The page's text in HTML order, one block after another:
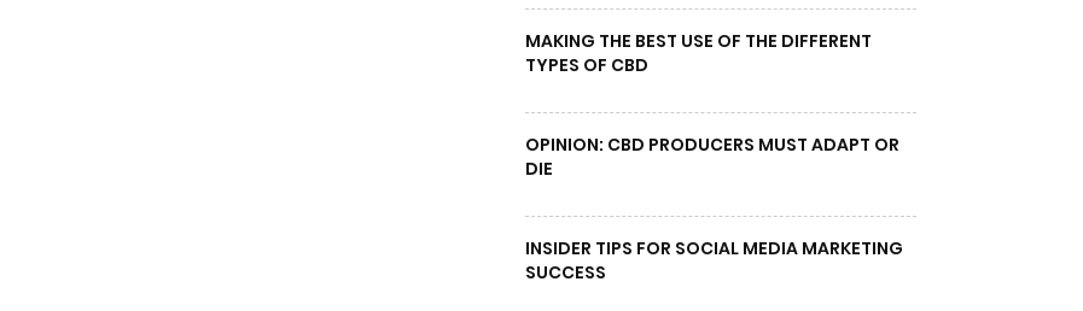
MAKING THE BEST USE OF THE DIFFERENT
TYPES OF CBD
OPINION: CBD PRODUCERS MUST ADAPT OR
DIE
INSIDER TIPS FOR SOCIAL MEDIA MARKETING
SUCCESS